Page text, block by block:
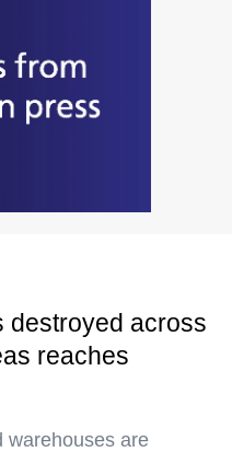
destroyed across
reaches
warehouses are